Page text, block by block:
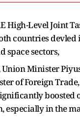
High-Level Joint
countries
space sectors,
Minister
of Foreign
in the